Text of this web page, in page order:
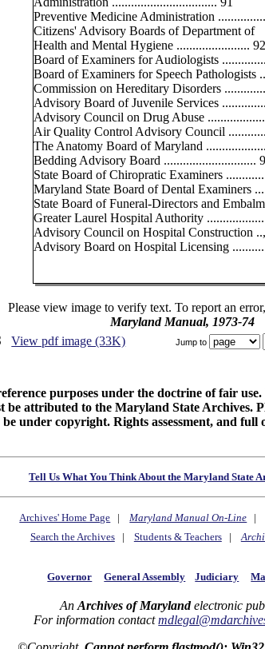
Preventive Medicine Administration
Citizens' Advisory Boards of Department of
Health and Mental Hygiene ....................... 92
Board of Examiners for Audiologists
Board of Examiners for Speech Pathologists
Commission on Hereditary Disorders
Advisory Board of Juvenile Services
Advisory Council on Drug Abuse
Air Quality Control Advisory Council
The Anatomy Board of Maryland
Bedding Advisory Board .............................
State Board of Chiropratic Examiners
Maryland State Board of Dental Examiners
State Board of Funeral-Directors and
Greater Laurel Hospital Authority
Advisory Council on Hospital Construction
Advisory Board on Hospital Licensing
Please view image to verify text. To report an
Maryland Manual, 1973-74
View pdf image (33K) Jump to
purposes under the doctrine of fair
be attributed to the Maryland State Archives.
under copyright. Rights assessment, and
Tell Us What You Think About the Maryland State
Archives' Home Page |Maryland Manual On-Line
Search the Archives| Students & Teachers|
Governor General Assembly Judiciary
An Archives of Marylandelectronic
For information contact